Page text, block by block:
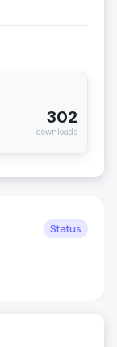
302
downloads
Status